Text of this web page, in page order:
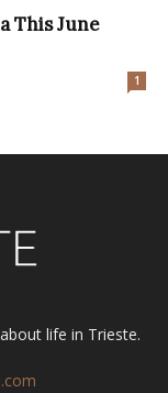
This June
1
life in Trieste.